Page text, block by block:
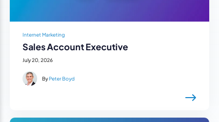
Internet Marketing
Sales Account Executive
July 20, 2026
ByPeter Boyd